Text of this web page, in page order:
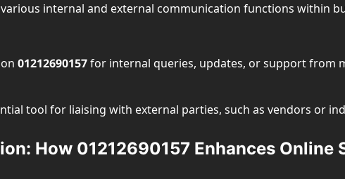
internal and external communication functions within
01212690157for internal queries, updates, or support from
tool for liaising with external parties, such as vendors or
How 01212690157 Enhances Online